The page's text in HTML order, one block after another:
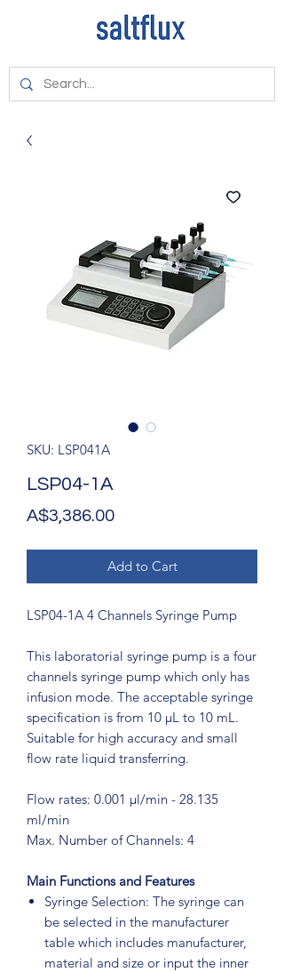
SKU: LSP041A
LSP04-1A
A$3,386.00Price
Add to Cart
LSP04-1A 4 Channels Syringe Pump
This laboratorial syringe pump is a four
channels syringe pump which only has
infusion mode. The acceptable syringe
specification is from 10 μL to 10 mL.
Suitable for high accuracy and small
flow rate liquid transferring.
Flow rates: 0.001 μl/min - 28.135
ml/min
Max. Number of Channels: 4
Main Functions and Features
Syringe Selection: The syringe can
be selected in the manufacturer
table which includes manufacturer,
material and size or input the inner